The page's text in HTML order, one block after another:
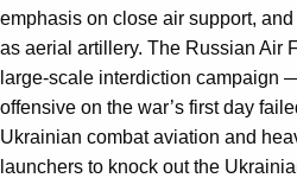
emphasis on close air support,
as aerial artillery. The Russian Air
large-scale interdiction campaign
offensive on the war’s first day
Ukrainian combat aviation and
launchers to knock out the